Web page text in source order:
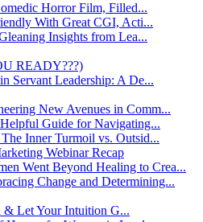
Horror Film, Filled...
With Great CGI, Acti...
Insights from Lea...
READY???)
Servant Leadership: A De...
New Avenues in Comm...
Guide for Navigating...
Inner Turmoil vs. Outsid...
Webinar Recap
Went Beyond Healing to Crea...
Change and Determining...
Let Your Intuition G...